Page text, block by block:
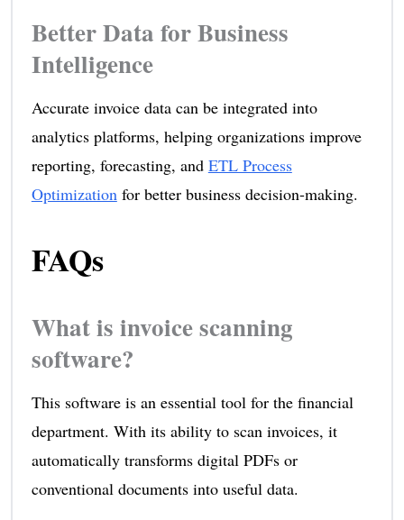
Better Data for Business
Intelligence
Accurate invoice data can be integrated into
analytics platforms, helping organizations improve
reporting, forecasting, and ETL Process
Optimization for better business decision-making.
FAQs
What is invoice scanning
software?
This software is an essential tool for the financial
department. With its ability to scan invoices, it
automatically transforms digital PDFs or
conventional documents into useful data.